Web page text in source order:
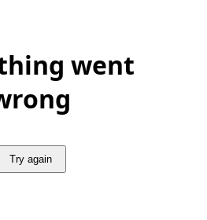
went
Try again